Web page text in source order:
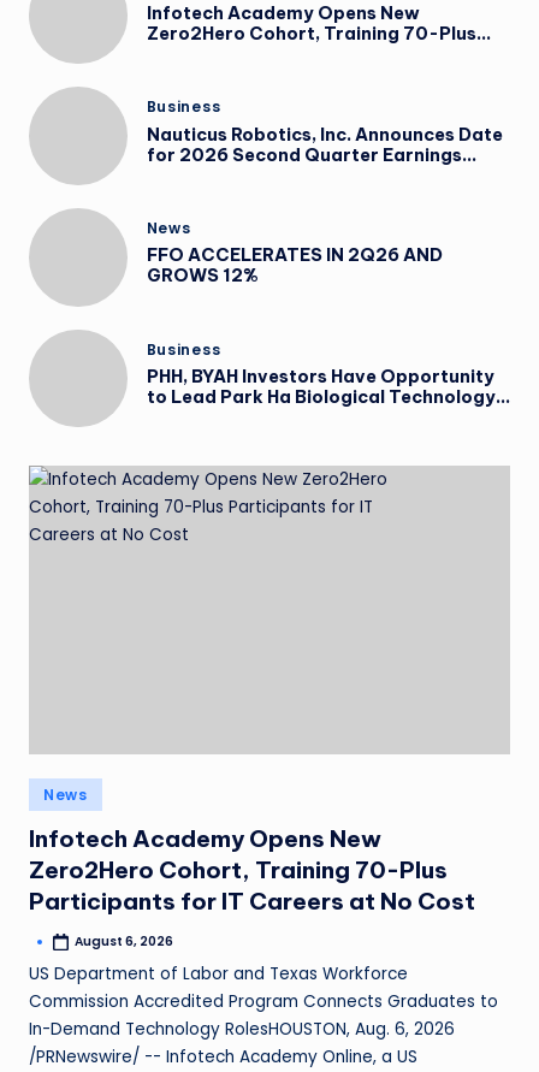
Infotech Academy Opens New
Zero2Hero Cohort, Training 70-Plus
Business
Nauticus Robotics, Inc. Announces Date
for 2026 Second Quarter Earnings
News
FFO ACCELERATES IN 2Q26 AND
GROWS 12%
Business
PHH, BYAH Investors Have Opportunity
to Lead Park Ha Biological Technology
News
Infotech Academy Opens New
Zero2Hero Cohort, Training 70-Plus
Participants for IT Careers at No Cost
August 6, 2026
US Department of Labor and Texas Workforce
Commission Accredited Program Connects Graduates to
In-Demand Technology RolesHOUSTON, Aug. 6, 2026
/PRNewswire/ -- Infotech Academy Online, a US